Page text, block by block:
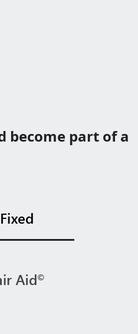
become part of a